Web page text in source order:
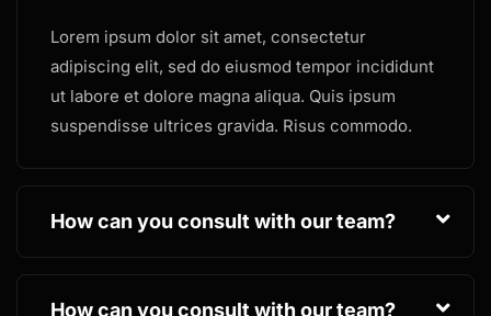
Lorem ipsum dolor sit amet, consectetur
adipiscing elit, sed do eiusmod tempor incididunt
ut labore et dolore magna aliqua. Quis ipsum
suspendisse ultrices gravida. Risus commodo.
How can you consult with our team?
How can you consult with our team?